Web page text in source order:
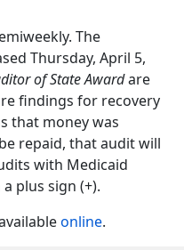
The
Thursday, April 5,
of State Awardare
findings for recovery
that money was
repaid, that audit will
with Medicaid
plus sign (+).
online.